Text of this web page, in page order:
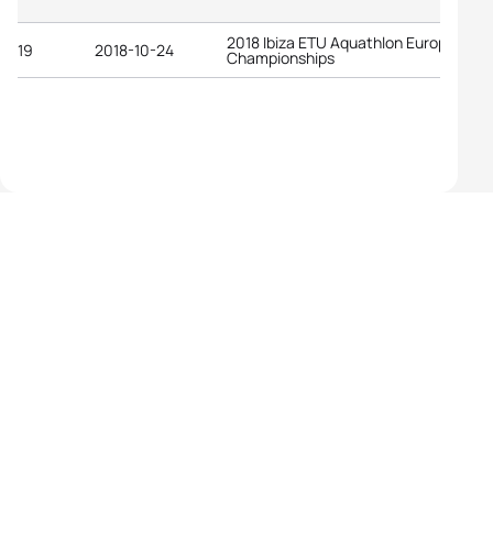
19 2018-10-24 2018 Ibiza ETU Aquathlon European
Championships